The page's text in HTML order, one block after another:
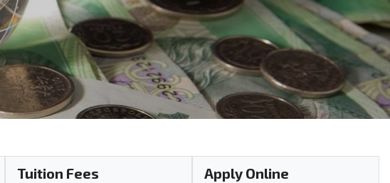
Tuition Fees Apply Online